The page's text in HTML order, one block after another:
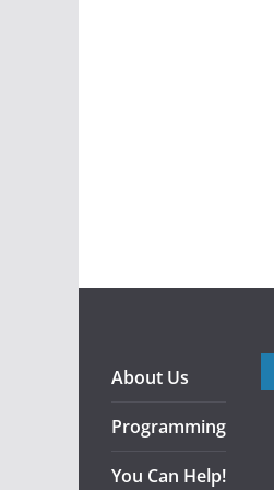
About Us
Programming
You Can Help!